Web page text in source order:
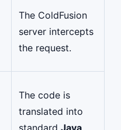
The ColdFusion
server intercepts
the request.
The code is
translated into
standard Java